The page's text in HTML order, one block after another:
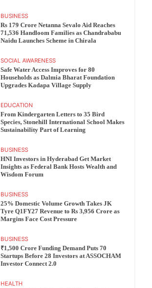
BUSINESS
Rs 179 Crore Netanna Sevalo Aid Reaches
71,536 Handloom Families as Chandrababu
Naidu Launches Scheme in Chirala
SOCIAL AWARENESS
Safe Water Access Improves for 80
Households as Dalmia Bharat Foundation
Upgrades Kadapa Village Supply
EDUCATION
From Kindergarten Letters to 35 Bird
Species, Stonehill International School Makes
Sustainability Part of Learning
BUSINESS
HNI Investors in Hyderabad Get Market
Insights as Federal Bank Hosts Wealth and
Wisdom Forum
BUSINESS
25% Domestic Volume Growth Takes JK
Tyre Q1FY27 Revenue to Rs 3,956 Crore as
Margins Face Cost Pressure
BUSINESS
₹1,500 Crore Funding Demand Puts 70
Startups Before 28 Investors at ASSOCHAM
Investor Connect 2.0
HEALTH